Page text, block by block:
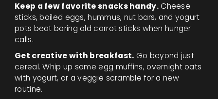
Keep a few favorite snacks handy.Cheese
sticks, boiled eggs, hummus, nut bars, and yogurt
pots beat boring old carrot sticks when hunger
calls.
Get creative with breakfast. Go beyond just
cereal. Whip up some egg muffins, overnight oats
with yogurt, or a veggie scramble for a new
routine.